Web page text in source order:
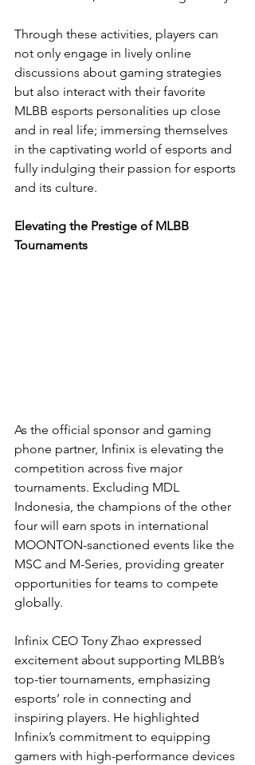
Through these activities, players can
not only engage in lively online
discussions about gaming strategies
but also interact with their favorite
MLBB esports personalities up close
and in real life; immersing themselves
in the captivating world of esports and
fully indulging their passion for esports
and its culture.
Elevating the Prestige of MLBB
Tournaments
As the official sponsor and gaming
phone partner, Infinix is elevating the
competition across five major
tournaments. Excluding MDL
Indonesia, the champions of the other
four will earn spots in international
MOONTON-sanctioned events like the
MSC and M-Series, providing greater
opportunities for teams to compete
globally.
Infinix CEO Tony Zhao expressed
excitement about supporting MLBB’s
top-tier tournaments, emphasizing
esports’ role in connecting and
inspiring players. He highlighted
Infinix’s commitment to equipping
gamers with high-performance devices